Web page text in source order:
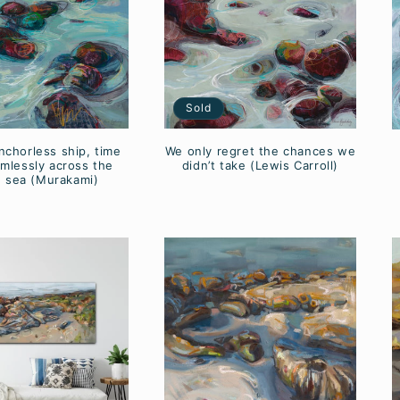
ship, time
across the
sea (Murakami)
Sold
We only regret the chances we
didn’t take (Lewis Carroll)